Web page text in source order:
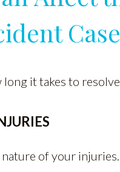
it takes to
of your